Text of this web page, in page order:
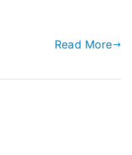
Read More